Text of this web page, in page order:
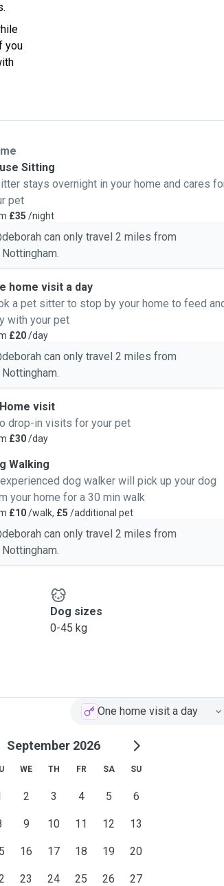
you
Sitting
stays overnight in your home and cares
pet
£35 /night
deborah can only travel 2 miles from
Nottingham.
home visit a day
a pet sitter to stop by your home to feed
with your pet
£20/day
deborah can only travel 2 miles from
Nottingham.
visit
drop-in visits for your pet
£30/day
Walking
dog walker will pick up your dog
your home for a 30 min walk
£10/walk, £5 /additional pet
deborah can only travel 2 miles from
Nottingham.
Dog sizes
0-45 kg
One home visit a day
September 2026
WE TH FR SA SU
2 3 4 5 6
9 10 11 12 13
16 17 18 19 20
23 24 25 26 27